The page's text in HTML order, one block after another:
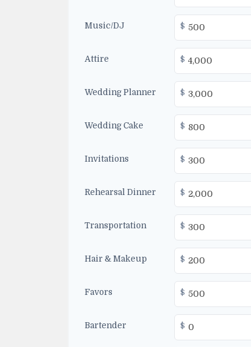
Music/DJ $
Attire $
Wedding Planner $
Wedding Cake $
Invitations $
Rehearsal Dinner $
Transportation $
Hair & Makeup $
Favors $
Bartender $